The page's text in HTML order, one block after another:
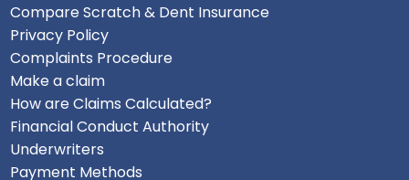
Compare Scratch & Dent Insurance
Privacy Policy
Complaints Procedure
Make a claim
How are Claims Calculated?
Financial Conduct Authority
Underwriters
Payment Methods